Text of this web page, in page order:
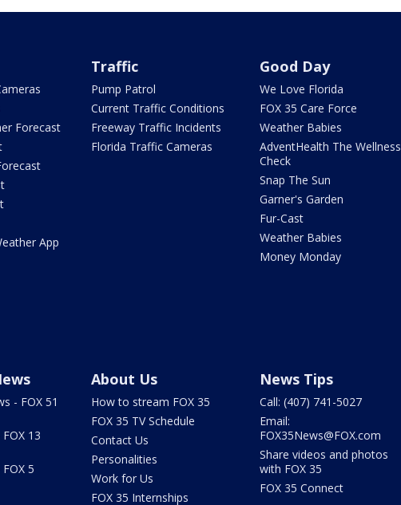
Forecast
App
Traffic
Pump Patrol
Current Traffic Conditions
Freeway Traffic Incidents
Florida Traffic Cameras
Good Day
We Love Florida
FOX 35 Care Force
Weather Babies
AdventHealth The Wellness
Check
Snap The Sun
Garner's Garden
Fur-Cast
Weather Babies
Money Monday
- FOX 51
13
5
About Us
How to stream FOX 35
FOX 35 TV Schedule
Contact Us
Personalities
Work for Us
FOX 35 Internships
News Tips
Call: (407) 741-5027
Email:
FOX35News@FOX.com
Share videos and photos
with FOX 35
FOX 35 Connect